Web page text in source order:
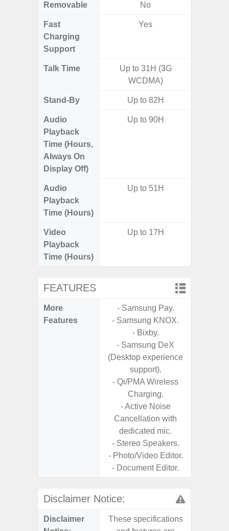
Removable No
Fast
Charging
Support
Yes
Talk Time
Up to 31H (3G
WCDMA)
Stand-By Up to 82H
Audio
Playback
Time (Hours,
Always On
Display Off)
Up to 90H
Audio
Playback
Time (Hours)
Up to 51H
Video
Playback
Time (Hours)
Up to 17H
FEATURES
More
Features
- Samsung Pay.
- Samsung KNOX.
- Bixby.
- Samsung DeX
(Desktop experience
support).
- Qi/PMA Wireless
Charging.
- Active Noise
Cancellation with
dedicated mic.
- Stereo Speakers.
- Photo/Video Editor.
- Document Editor.
Disclaimer Notice:
Disclaimer
These specifications